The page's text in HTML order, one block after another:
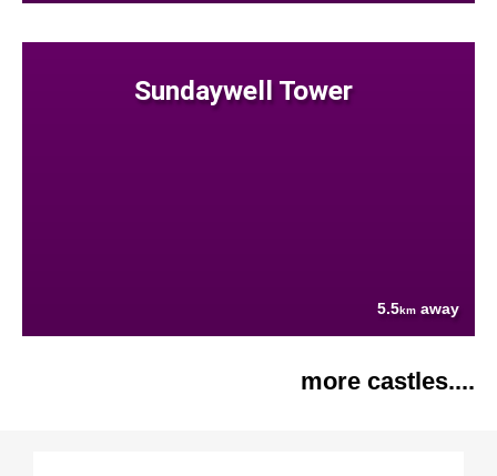
Sundaywell Tower
5.5km away
more castles....